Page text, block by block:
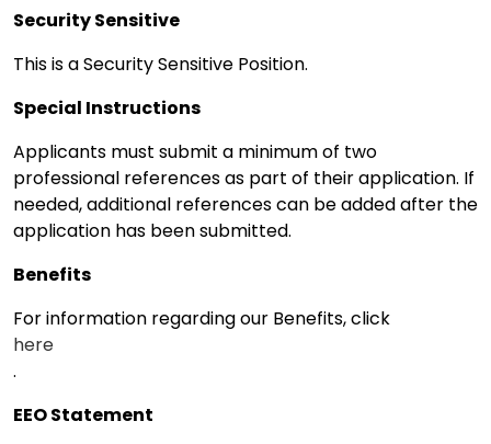
Security Sensitive
This is a Security Sensitive Position.
Special Instructions
Applicants must submit a minimum of two
professional references as part of their application. If
needed, additional references can be added after the
application has been submitted.
Benefits
For information regarding our Benefits, click
here
.
EEO Statement